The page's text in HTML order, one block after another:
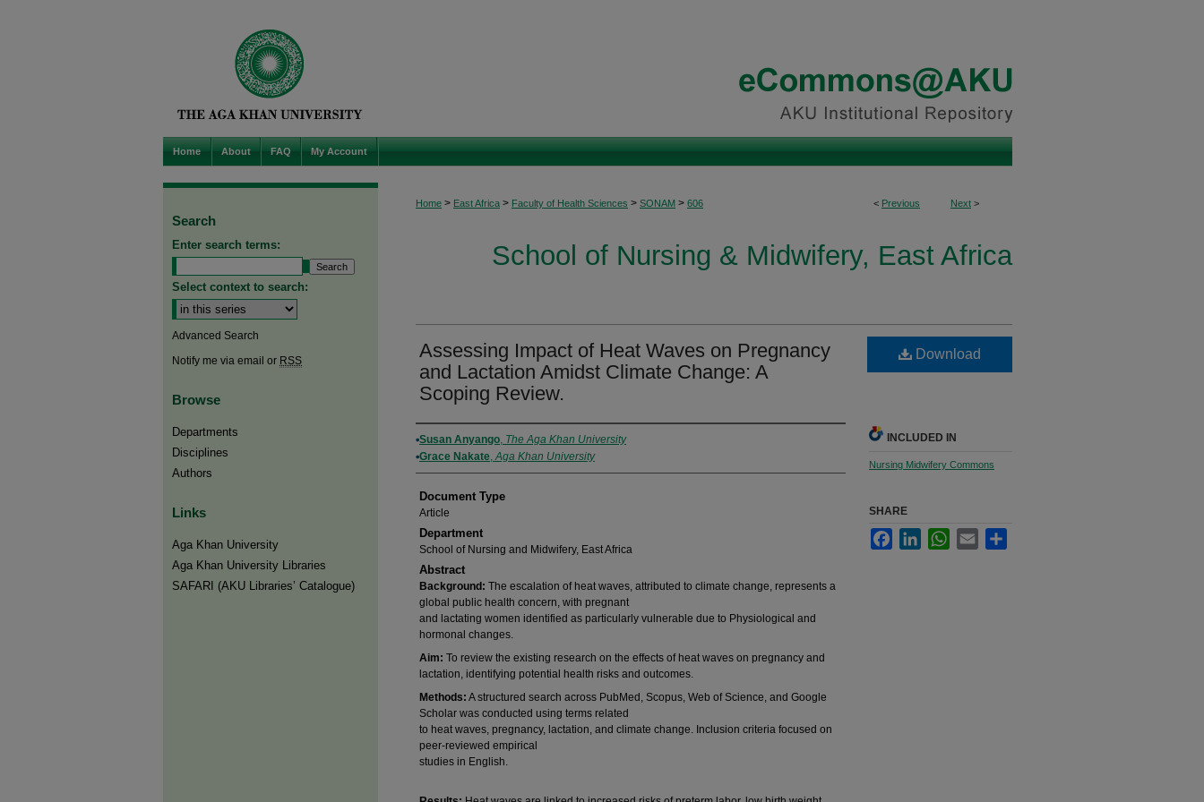
Home About FAQ My Account
< Previous Next >
Home > East Africa > Faculty of Health Sciences > SONAM > 606
School of Nursing & Midwifery, East Africa
Assessing Impact of Heat Waves on Pregnancy
and Lactation Amidst Climate Change: A
Scoping Review.
Authors
Susan Anyango, The Aga Khan University
Grace Nakate,Aga Khan University
Document Type
Article
Department
School of Nursing and Midwifery, East Africa
Abstract
Background: The escalation of heat waves, attributed to climate change, represents a
global public health concern, with pregnant
and lactating women identified as particularly vulnerable due to Physiological and
hormonal changes.
Aim: To review the existing research on the effects of heat waves on pregnancy and
lactation, identifying potential health risks and outcomes.
Methods: A structured search across PubMed, Scopus, Web of Science, and Google
Scholar was conducted using terms related
to heat waves, pregnancy, lactation, and climate change. Inclusion criteria focused on
peer-reviewed empirical
studies in English.
Download
INCLUDED IN
Nursing Midwifery Commons
SHARE
FacebookLinkedInWhatsApp
Email
Search
Enter search terms:
Select context to search:
Advanced Search
Notify me via email or RSS
Browse
Departments
Disciplines
Authors
Links
Aga Khan University
Aga Khan University Libraries
SAFARI (AKU Libraries’ Catalogue)